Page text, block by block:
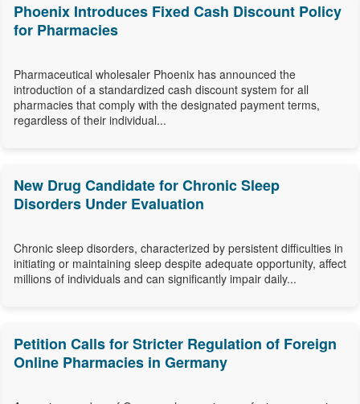
Phoenix Introduces Fixed Cash Discount Policy
for Pharmacies
Pharmaceutical wholesaler Phoenix has announced the
introduction of a standardized cash discount system for all
pharmacies that comply with the designated payment terms,
regardless of their individual...
New Drug Candidate for Chronic Sleep
Disorders Under Evaluation
Chronic sleep disorders, characterized by persistent difficulties in
initiating or maintaining sleep despite adequate opportunity, affect
millions of individuals and can significantly impair daily...
Petition Calls for Stricter Regulation of Foreign
Online Pharmacies in Germany